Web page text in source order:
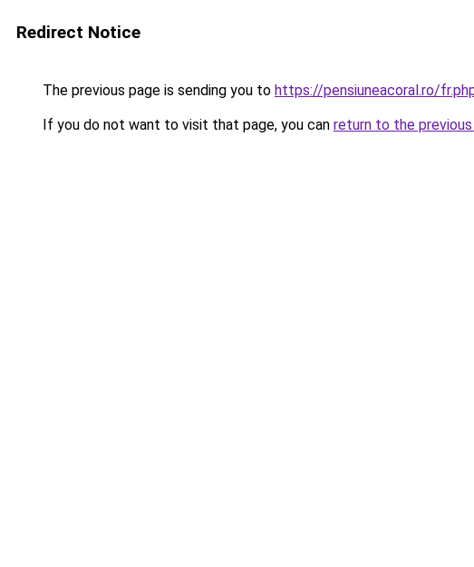
Redirect Notice
The previous page is sending you to https://pensiuneacoral.ro/
If you do not want to visit that page, you can return to the